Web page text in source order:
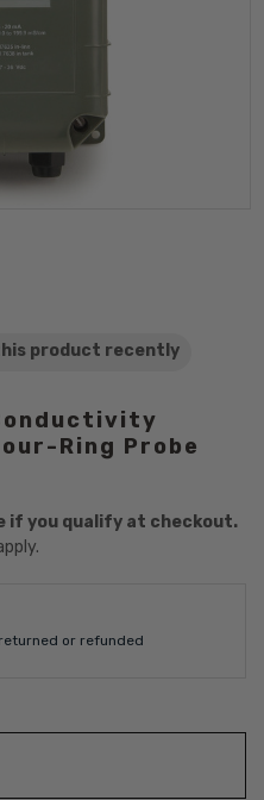
product recently
Ring Probe
if you qualify at checkout.
or refunded